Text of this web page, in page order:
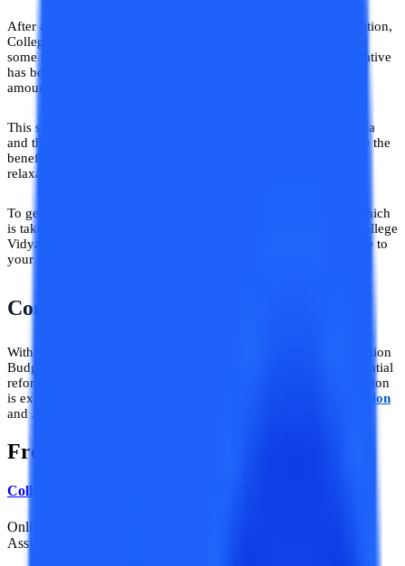
After addressing the need for financial support for higher education,
College Vidya came up with an idea of supporting learners with
some monetary amount in their online education fees. This initiative
has been given the name of “CV Subsidy” and the maximum
amount allocated to students under this scheme is INR 10,000.
This scheme has been launched to contribute to the GER of India
and the amount offered in it might seem a little in comparison to the
benefits offered by the government but this extra help is quite a
relaxation for most of the higher education aspirants.
To get this advantage from us, you only need to do one thing which
is take admission to your choice of online university through College
Vidya website and then claim the CV Subsidy amount applicable to
your university.
Conclusion
With the implementation of the above-stated points of the Education
Budget 2024, a bigger push towards skill-based learning, substantial
reforms, technology, and increased investments in school education
is expected which will transform the image of the
Indian Education
and Job sector.
Frequently Asked Questions
College Vidya News Team
Online Education News / Colleges & Universities / Admission
Assistance